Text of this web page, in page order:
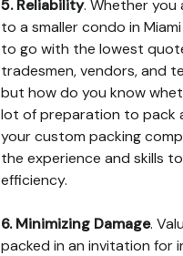
5. Reliability. Whether you
to a smaller condo in
to go with the lowest
tradesmen, vendors, and
but how do you know
lot of preparation to pack
your custom packing
the experience and skills
efficiency.
6. Minimizing Damage.
packed in an invitation for